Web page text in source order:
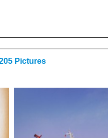
Pictures